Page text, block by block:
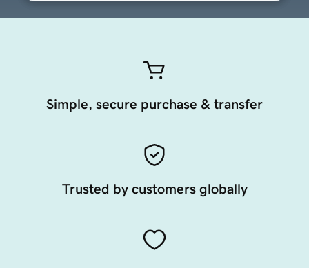
Simple, secure purchase & transfer
Trusted by customers globally